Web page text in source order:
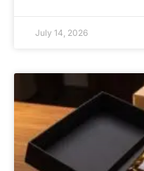
July 14, 2026